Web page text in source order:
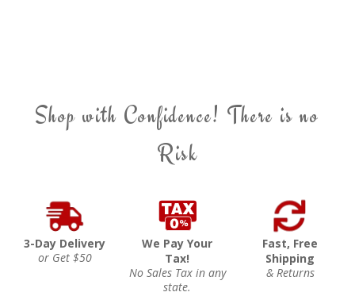
Shop with Confidence! There is no
Risk
3-Day Delivery
or Get $50
We Pay Your
Tax!
No Sales Tax in any
state.
Fast, Free
Shipping
& Returns